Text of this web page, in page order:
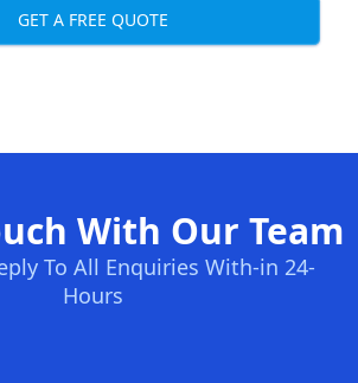
GET A FREE QUOTE
With Our Team
To All Enquiries With-in 24-
Hours